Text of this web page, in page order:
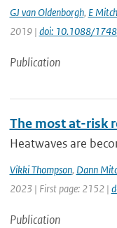
GJ van Oldenborgh, E
2019 | doi: 10.1088/
Publication
The most at-risk
Heatwaves are
Vikki Thompson, Dann
2023 | First page: 2152 |
Publication